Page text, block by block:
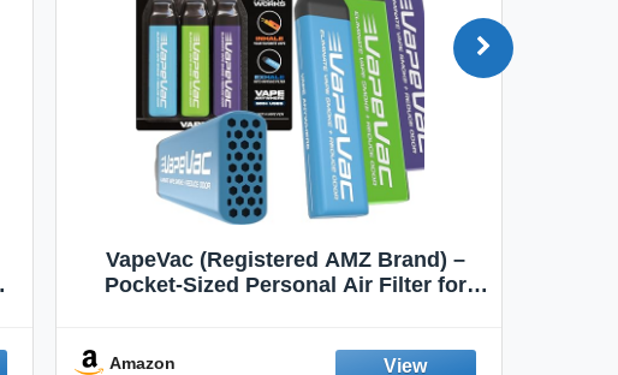
VapeVac (Registered AMZ Brand) –
Pocket-Sized Personal Air Filter for
Emission Device – 500+ Uses (3-Pack)
Amazon